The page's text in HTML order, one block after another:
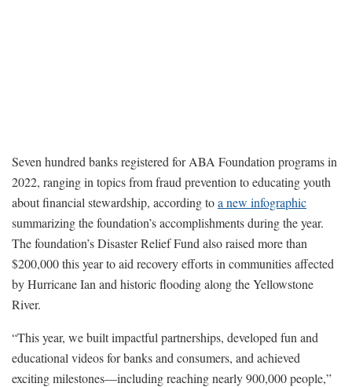
Seven hundred banks registered for ABA Foundation programs in
2022, ranging in topics from fraud prevention to educating youth
about financial stewardship, according toa new infographic
summarizing the foundation’s accomplishments during the year.
The foundation’s Disaster Relief Fund also raised more than
$200,000 this year to aid recovery efforts in communities affected
by Hurricane Ian and historic flooding along the Yellowstone
River.
“This year, we built impactful partnerships, developed fun and
educational videos for banks and consumers, and achieved
exciting milestones—including reaching nearly 900,000 people,”